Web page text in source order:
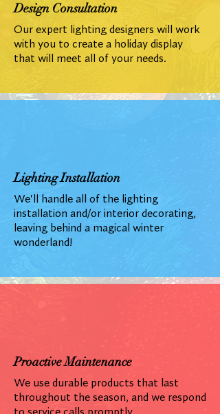
Design Consultation
Our expert lighting designers will work
with you to create a holiday display
that will meet all of your needs.
Lighting Installation
We'll handle all of the lighting
installation and/or interior decorating,
leaving behind a magical winter
wonderland!
Proactive Maintenance
We use durable products that last
throughout the season, and we respond